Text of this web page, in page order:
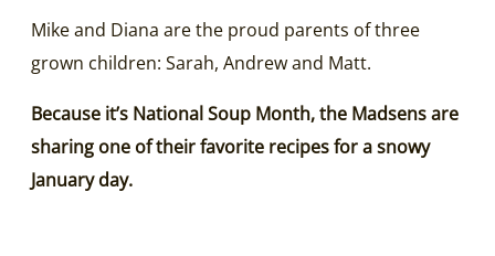
Mike and Diana are the proud parents of three
grown children: Sarah, Andrew and Matt.
Because it’s National Soup Month, the Madsens are
sharing one of their favorite recipes for a snowy
January day.